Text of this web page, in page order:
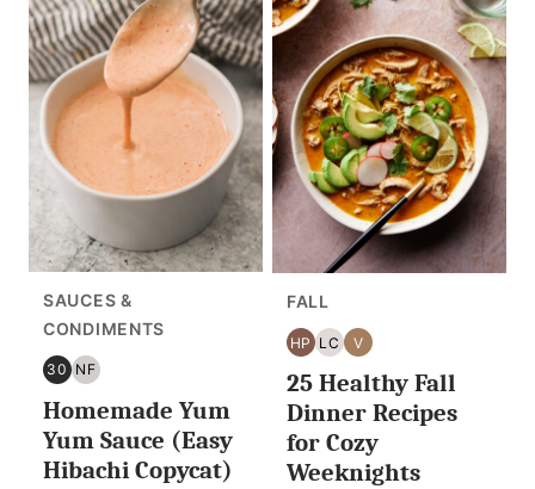
SAUCES &
CONDIMENTS
30
30
MINUTES
OR
NF
NUT
FREE
Homemade Yum
Yum Sauce (Easy
Hibachi Copycat)
FALL
HP
HIGH
PROTEIN
LC
LOW
CARB/KETO
V
VEGAN
25 Healthy Fall
Dinner Recipes
for Cozy
Weeknights